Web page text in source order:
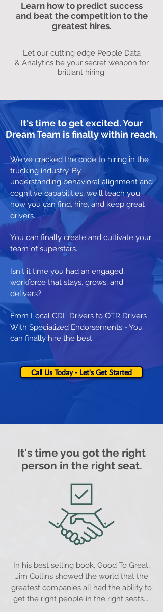
Learn how to predict success
and beat the competition to the
greatest hires.
Let our cutting edge People Data
& Analytics be your secret weapon for
brilliant hiring.
It's time to get excited. Your
Dream Team is finally within reach.
We've cracked the code to hiring in the
trucking industry. By
understanding behavioral alignment and
cognitive capabilities, we'll teach you
how you can find, hire, and keep great
drivers.
You can finally create and cultivate your
team of superstars.
Isn't it time you had an engaged,
workforce that stays, grows, and
delivers?
From Local CDL Drivers to OTR Drivers
With Specialized Endorsements - You
can finally hire the best.
Call Us Today - Let's Get Started
It's time you got the right
person in the right seat.
In his best selling book, Good To Great,
Jim Collins showed the world that the
greatest companies all had the ability to
get the right people in the right seats...